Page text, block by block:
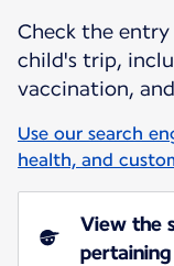
Check the
child's trip,
vaccination,
Use our search
health, and
View the